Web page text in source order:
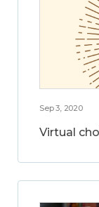
Sep 3, 2020
Virtual